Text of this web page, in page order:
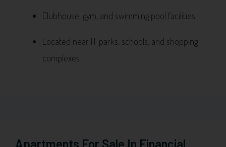
Clubhouse, gym, and swimming pool facilities
Located near IT parks, schools, and shopping
complexes
Apartments For Sale In Financial